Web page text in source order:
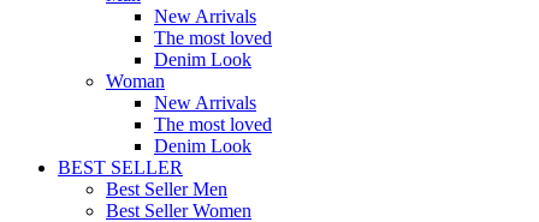
New Arrivals
The most loved
Denim Look
Woman
New Arrivals
The most loved
Denim Look
BEST SELLER
Best Seller Men
Best Seller Women